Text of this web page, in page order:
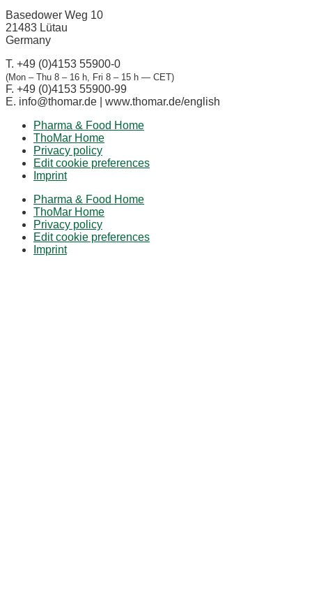
Basedower Weg 10
21483 Lütau
Germany
T. +49 (0)4153 55900-0
(Mon – Thu 8 – 16 h, Fri 8 – 15 h — CET)
F. +49 (0)4153 55900-99
E. info@thomar.de | www.thomar.de/english
Pharma & Food Home
ThoMar Home
Privacy policy
Edit cookie preferences
Imprint
Pharma & Food Home
ThoMar Home
Privacy policy
Edit cookie preferences
Imprint